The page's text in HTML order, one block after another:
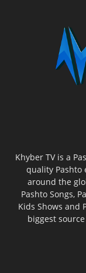
Khyber TV is a
quality Pashto
around the
Pashto Songs,
Kids Shows and
biggest